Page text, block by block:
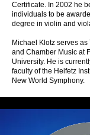
Certificate. In 2002 he
individuals to be
degree in violin and
Michael Klotz serves
and Chamber Music at
University. He is
faculty of the Heifetz
New World Symphony.